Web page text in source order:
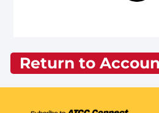
Return to